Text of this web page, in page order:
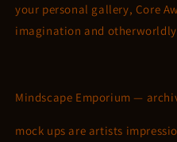
your personal gallery, Core
imagination and otherworldly
Mindscape Emporium —
mock ups are artists